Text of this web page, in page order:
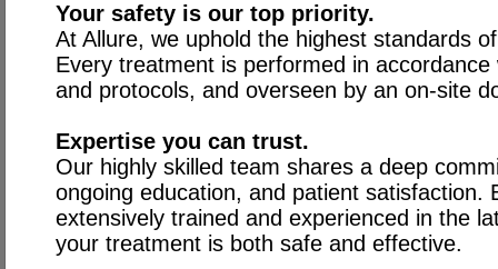
Your safety is our top priority.
At Allure, we uphold the highest standards
Every treatment is performed in
and protocols, and overseen by an on-site
Expertise you can trust.
Our highly skilled team shares a deep
ongoing education, and patient satisfaction.
extensively trained and experienced in the
your treatment is both safe and effective.